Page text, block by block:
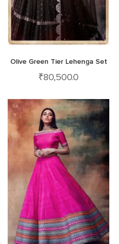
Olive Green Tier Lehenga Set
₹80,500.0